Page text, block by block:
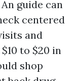
guide can
centered
and
to $20 in
shop